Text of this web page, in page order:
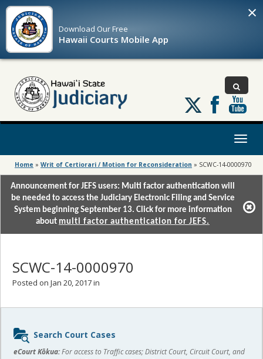
Download OurFree
Hawaii Courts Mobile App
×
Follow
us
on
Toggle
Home » Writ of Certiorari / Motion for Reconsideration » SCWC-14-0000970
Announcement for JEFS users: Multi factor authentication will
be needed to access the Judiciary Electronic Filing and Service
System beginning September 13. Click for more information
about multi factor authentication for JEFS.
SCWC-14-0000970
Posted on Jan 20, 2017 in
Sidebar
content
Search Court Cases
eCourt Kōkua:For access to Traffic cases; District Court, Circuit Court, and